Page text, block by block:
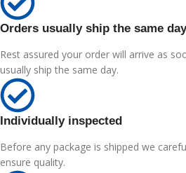
Orders usually ship the same day
Rest assured your order will arrive as
usually ship the same day.
Individually inspected
Before any package is shipped we
ensure quality.